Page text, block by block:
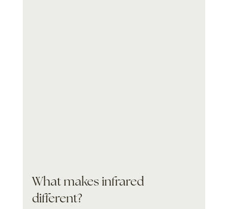
What makes infrared
different?